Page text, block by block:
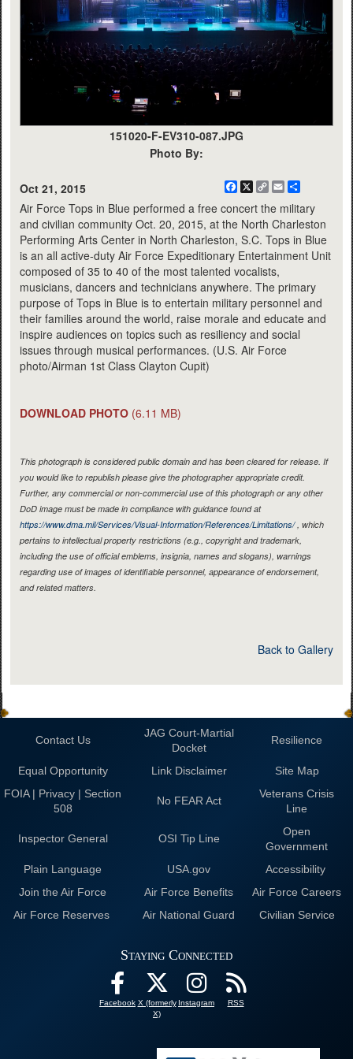
151020-F-EV310-087.JPG
Photo By:
Oct 21, 2015 Facebook
X
CopyEmail
Air Force Tops in Blue performed a free concert the military
and civilian community Oct. 20, 2015, at the North Charleston
Performing Arts Center in North Charleston, S.C. Tops in Blue
is an all active-duty Air Force Expeditionary Entertainment Unit
composed of 35 to 40 of the most talented vocalists,
musicians, dancers and technicians anywhere. The primary
purpose of Tops in Blue is to entertain military personnel and
their families around the world, raise morale and educate and
inspire audiences on topics such as resiliency and social
issues through musical performances. (U.S. Air Force
photo/Airman 1st Class Clayton Cupit)
DOWNLOAD PHOTO (6.11 MB)
This photograph is considered public domain and has been cleared for release. If
you would like to republish please give the photographer appropriate credit.
Further, any commercial or non-commercial use of this photograph or any other
DoD image must be made in compliance with guidance found at
https://www.dma.mil/Services/Visual-Information/References/Limitations/, which
pertains to intellectual property restrictions (e.g., copyright and trademark,
including the use of official emblems, insignia, names and slogans), warnings
regarding use of images of identifiable personnel, appearance of endorsement,
and related matters.
Back to Gallery
Contact Us
JAG Court-Martial
Docket
Resilience
Equal Opportunity Link Disclaimer
Site Map
FOIA | Privacy | Section
508
No FEAR Act
Veterans Crisis
Line
Inspector General OSI Tip Line
Open
Government
Plain Language
USA.gov
Accessibility
Join the Air Force
Air Force Benefits
Air Force Careers
Air Force Reserves
Air National Guard Civilian Service
Staying Connected
Facebook X (formerly
X)
Instagram RSS